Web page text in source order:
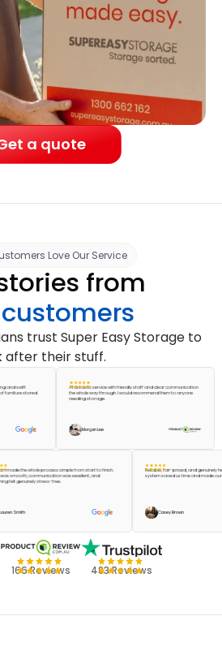
a quote
Love Our Service
from
trust Super Easy Storage to
after their stuff.
swift
stored
A fantastic service with friendly staff and clear communication
the whole way through. I would recommend them to anyone
needing storage.
Morgan Lee
The team made the whole process simple from start to finish.
Pickup was smooth, communication was excellent, and
everything felt genuinely stress-free.
Lauren Smith
Reliable, fair-priced, and
system saved us time and
Casey Brown
166 Reviews 483 Reviews